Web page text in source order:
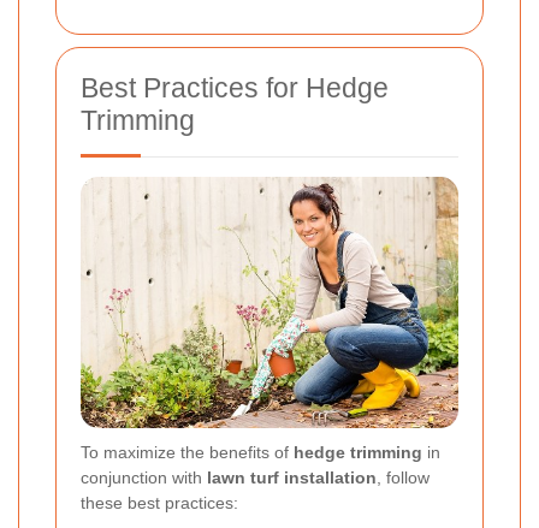
Best Practices for Hedge
Trimming
To maximize the benefits of hedge trimming in
conjunction with lawn turf installation , follow
these best practices: